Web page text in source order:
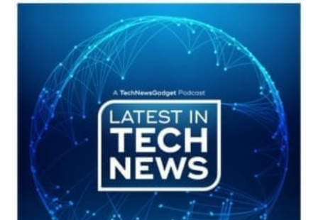
#246 The Voice Of Mario Retires